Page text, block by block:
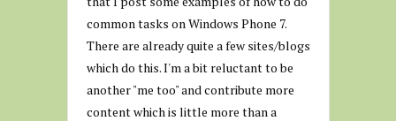
common tasks on Windows Phone 7.
There are already quite a few sites/blogs
which do this. I'm a bit reluctant to be
another "me too" and contribute more
content which is little more than a